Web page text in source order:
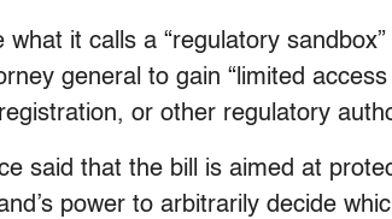
what it calls a “regulatory
general to gain “limited
or other regulatory
said that the bill is aimed at
power to arbitrarily decide